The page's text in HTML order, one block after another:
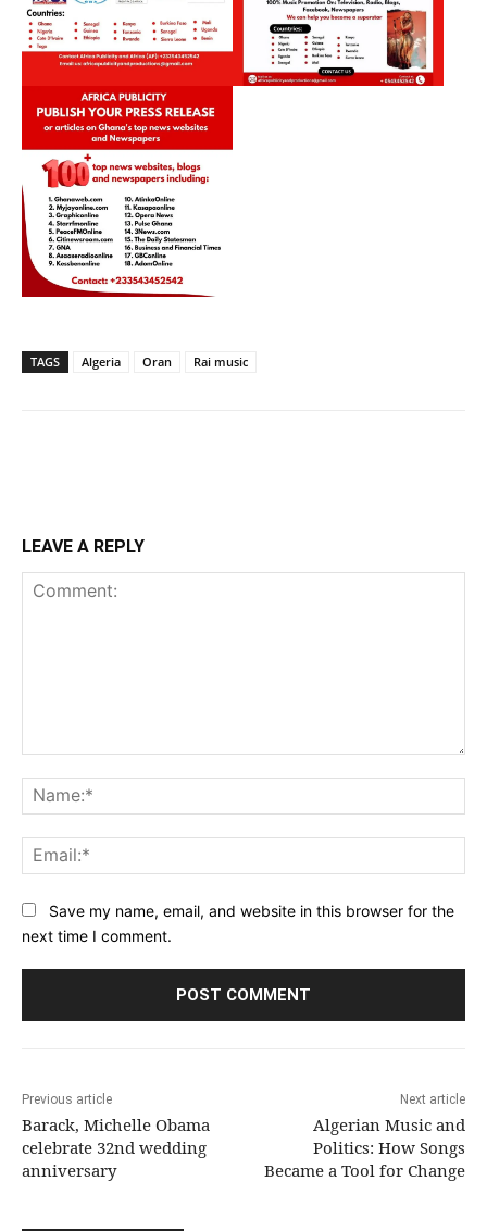
TAGS Algeria Oran Rai music
LEAVE A REPLY
Save my name, email, and website in this browser for the
next time I comment.
Previous article
Barack, Michelle Obama
celebrate 32nd wedding
anniversary
Next article
Algerian Music and
Politics: How Songs
Became a Tool for Change